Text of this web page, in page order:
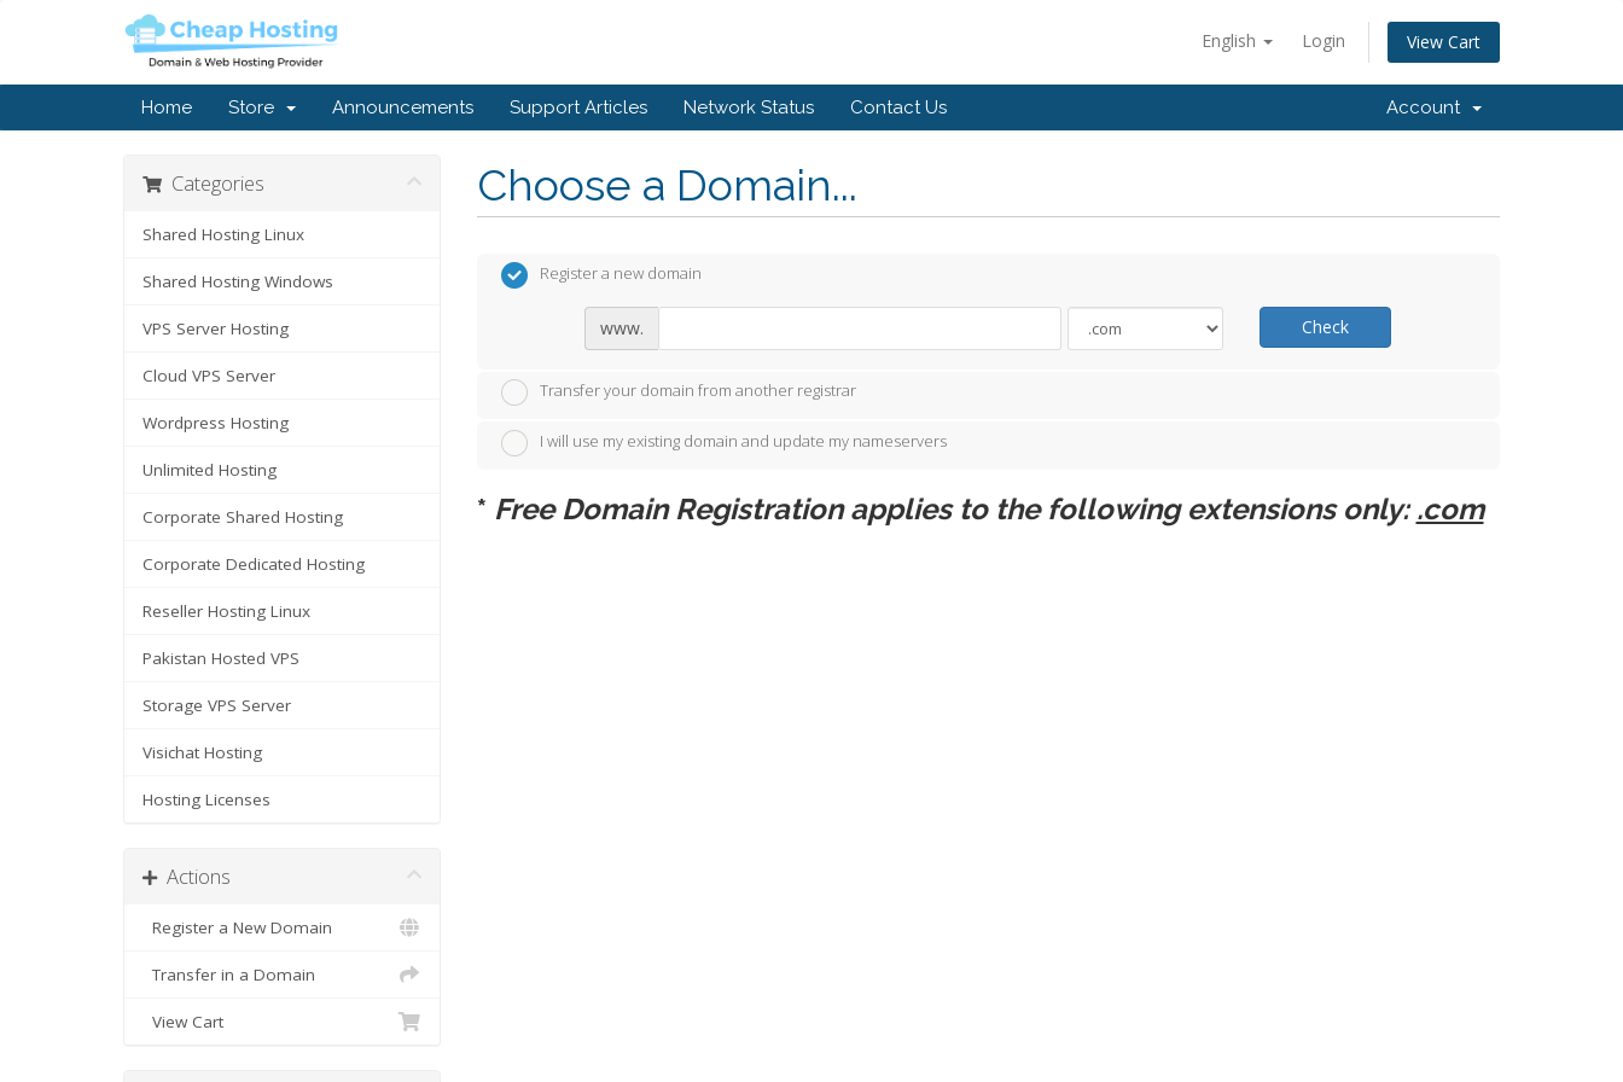
English Login View Cart
Home Store Announcements Support Articles Network Status Contact Us Account
Choose a Domain...
Categories
Shared Hosting Linux
Shared Hosting Windows
VPS Server Hosting
Cloud VPS Server
Wordpress Hosting
Unlimited Hosting
Corporate Shared Hosting
Corporate Dedicated Hosting
Reseller Hosting Linux
Pakistan Hosted VPS
Storage VPS Server
Visichat Hosting
Hosting Licenses
Actions
Register a New Domain
Transfer in a Domain
View Cart
Register a new domain
www. Check
Transfer your domain from another registrar
I will use my existing domain and update my nameservers
* Free Domain Registration applies to the following extensions only:.com